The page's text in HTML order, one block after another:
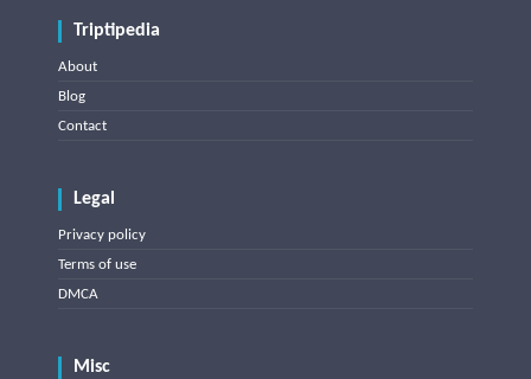
Triptipedia
About
Blog
Contact
Legal
Privacy policy
Terms of use
DMCA
Misc